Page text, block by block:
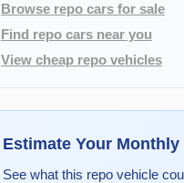
Browse repo cars for sale
Find repo cars near you
View cheap repo vehicles
Estimate Your Monthly
See what this repo vehicle